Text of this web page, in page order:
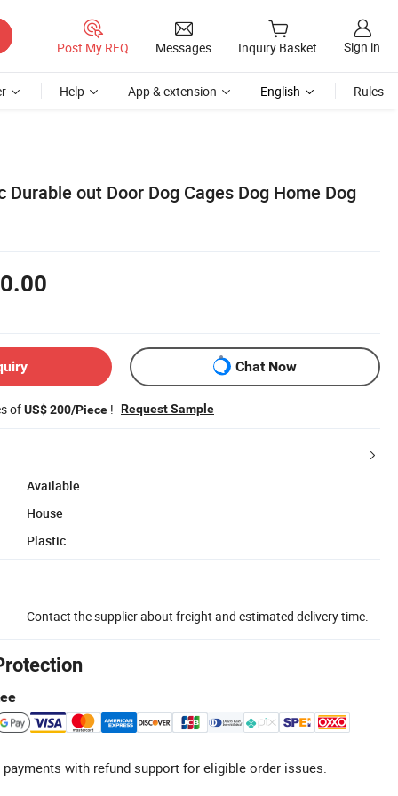
Post My RFQ Messages Inquiry Basket Sign in
Help App & extension English Rules
Durable out Door Dog Cages Dog Home Dog
Chat Now
ofUS$ 200/Piece ! Request Sample
Available
House
Plastic
Contact the supplier about freight and estimated delivery time.
with refund support for eligible order issues.